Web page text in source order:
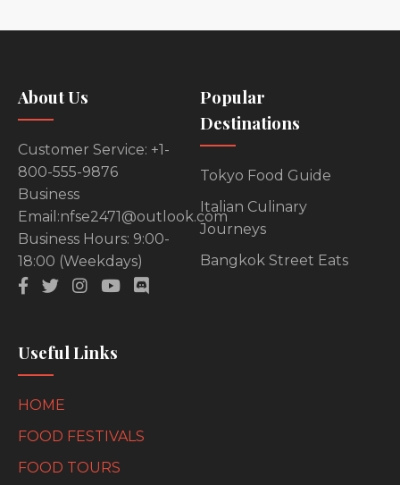
About Us
Customer Service: +1-
800-555-9876
Business
Email:nfse2471@outlook.com
Business Hours: 9:00-
18:00 (Weekdays)
Popular
Destinations
Tokyo Food Guide
Italian Culinary
Journeys
Bangkok Street Eats
Useful Links
HOME
FOOD FESTIVALS
FOOD TOURS